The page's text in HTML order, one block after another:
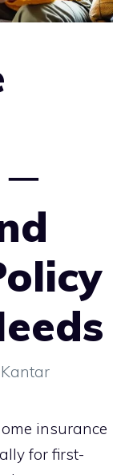
─
insurance
for first-